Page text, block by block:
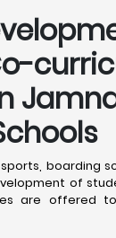
boarding
of
are offered